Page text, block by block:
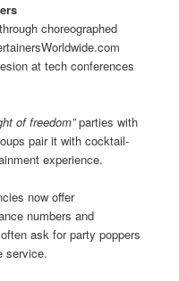
choreographed
at tech conferences
of freedom”parties with
pair it with cocktail-
experience.
now offer
numbers and
ask for party poppers
service.